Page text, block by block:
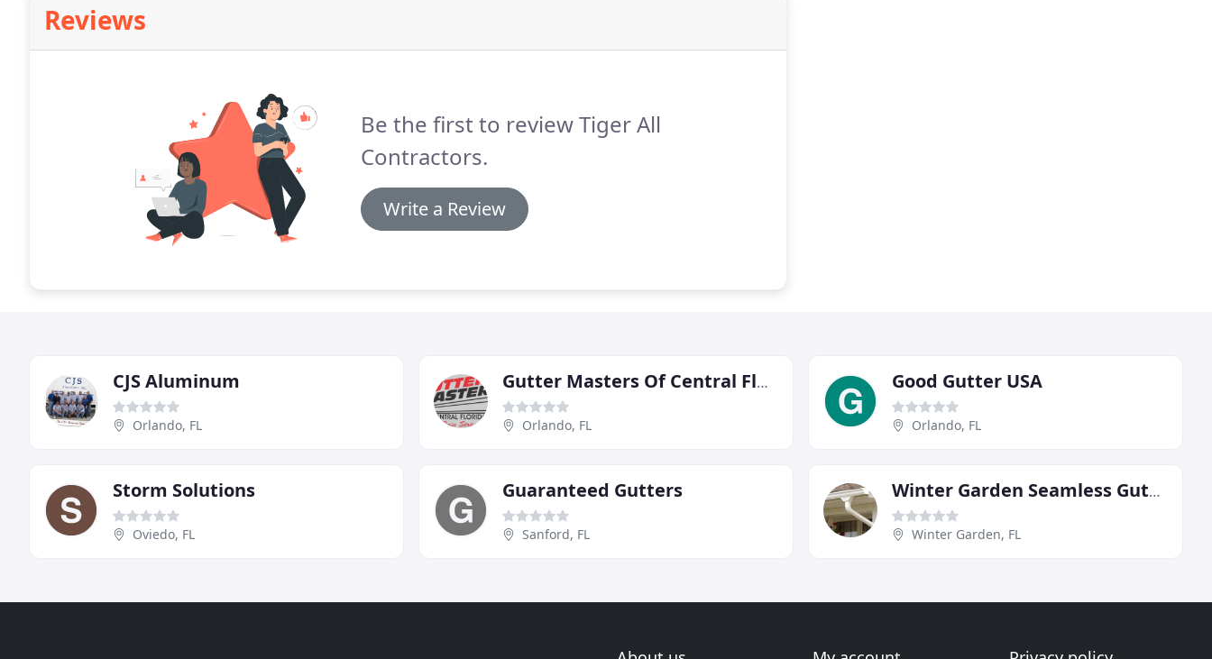
Reviews
Be the first to review Tiger All
Contractors.
Write a Review
CJS Aluminum
Orlando, FL
Gutter Masters Of Central Florida
Orlando, FL
Good Gutter USA
Orlando, FL
Storm Solutions
Oviedo, FL
Guaranteed Gutters
Sanford, FL
Winter Garden Seamless Gutters
Winter Garden, FL